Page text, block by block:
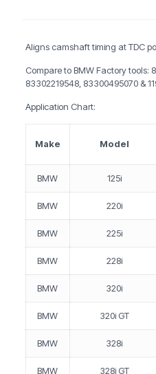
Aligns camshaft timing at TDC
Compare to BMW Factory tools:
83302219548, 83300495070 &
Application Chart:
Make Model
BMW 125i
BMW 220i
BMW 225i
BMW 228i
BMW 320i
BMW 320i GT
BMW 328i
BMW 328i GT